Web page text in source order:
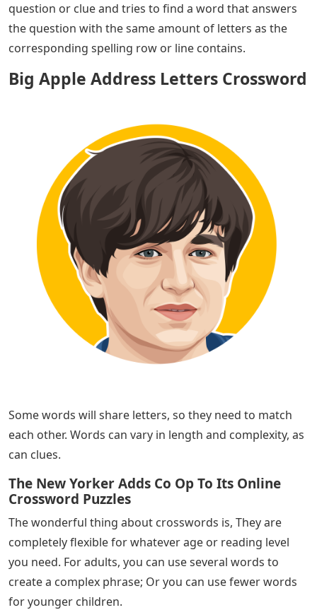
question or clue and tries to find a word that answers
the question with the same amount of letters as the
corresponding spelling row or line contains.
Big Apple Address Letters Crossword
Some words will share letters, so they need to match
each other. Words can vary in length and complexity, as
can clues.
The New Yorker Adds Co Op To Its Online
Crossword Puzzles
The wonderful thing about crosswords is, They are
completely flexible for whatever age or reading level
you need. For adults, you can use several words to
create a complex phrase; Or you can use fewer words
for younger children.